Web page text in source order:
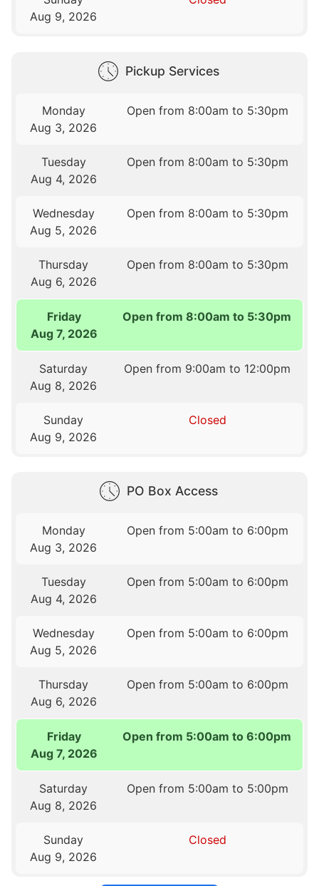
Aug 9, 2026
Pickup Services
Monday
Aug 3, 2026
Open from 8:00am to 5:30pm
Tuesday
Aug 4, 2026
Open from 8:00am to 5:30pm
Wednesday
Aug 5, 2026
Open from 8:00am to 5:30pm
Thursday
Aug 6, 2026
Open from 8:00am to 5:30pm
Friday
Aug 7, 2026
Open from 8:00am to 5:30pm
Saturday
Aug 8, 2026
Open from 9:00am to 12:00pm
Sunday
Aug 9, 2026
Closed
PO Box Access
Monday
Aug 3, 2026
Open from 5:00am to 6:00pm
Tuesday
Aug 4, 2026
Open from 5:00am to 6:00pm
Wednesday
Aug 5, 2026
Open from 5:00am to 6:00pm
Thursday
Aug 6, 2026
Open from 5:00am to 6:00pm
Friday
Aug 7, 2026
Open from 5:00am to 6:00pm
Saturday
Aug 8, 2026
Open from 5:00am to 5:00pm
Sunday
Aug 9, 2026
Closed